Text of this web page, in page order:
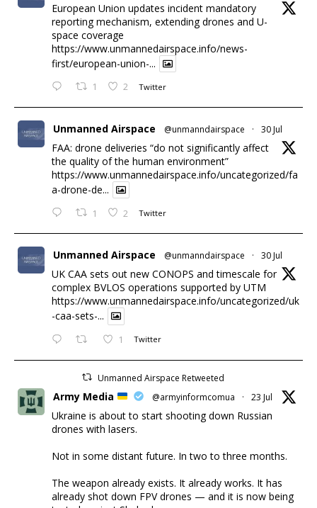
European Union updates incident mandatory
reporting mechanism, extending drones and U-
space coverage
https://www.unmannedairspace.info/news-
first/european-union-...
1 2 Twitter
Unmanned Airspace @unmanndairspace · 30 Jul
FAA: drone deliveries “do not significantly affect
the quality of the human environment”
https://www.unmannedairspace.info/uncategorized/fa
a-drone-de...
1 2 Twitter
Unmanned Airspace @unmanndairspace · 30 Jul
UK CAA sets out new CONOPS and timescale for
complex BVLOS operations supported by UTM
https://www.unmannedairspace.info/uncategorized/uk
-caa-sets-...
1 Twitter
Unmanned Airspace Retweeted
Army Media @armyinformcomua · 23 Jul
Ukraine is about to start shooting down Russian
drones with lasers.
Not in some distant future. In two to three months.
The weapon already exists. It already works. It has
already shot down FPV drones — and it is now being